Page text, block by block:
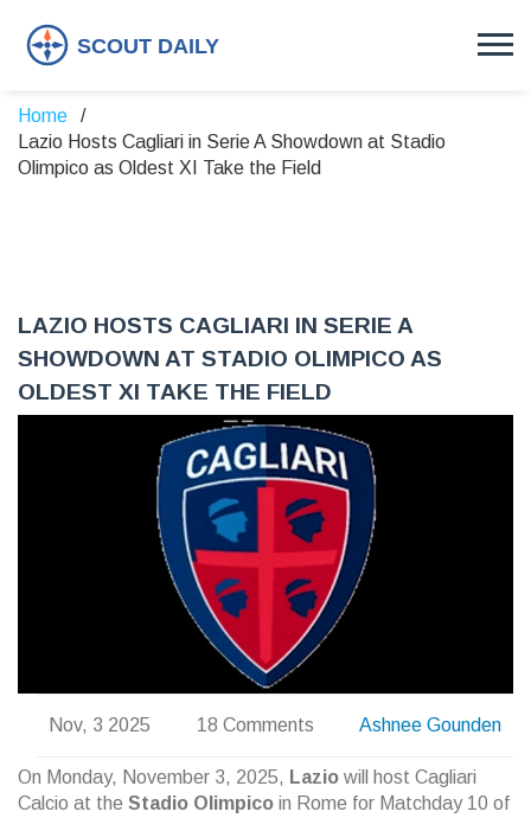
Home
Lazio Hosts Cagliari in Serie A Showdown at Stadio
Olimpico as Oldest XI Take the Field
LAZIO HOSTS CAGLIARI IN SERIE A
SHOWDOWN AT STADIO OLIMPICO AS
OLDEST XI TAKE THE FIELD
Nov, 3 2025 18 Comments Ashnee Gounden
On Monday, November 3, 2025, Lazio will host Cagliari
Calcio at the Stadio Olimpico in Rome for Matchday 10 of